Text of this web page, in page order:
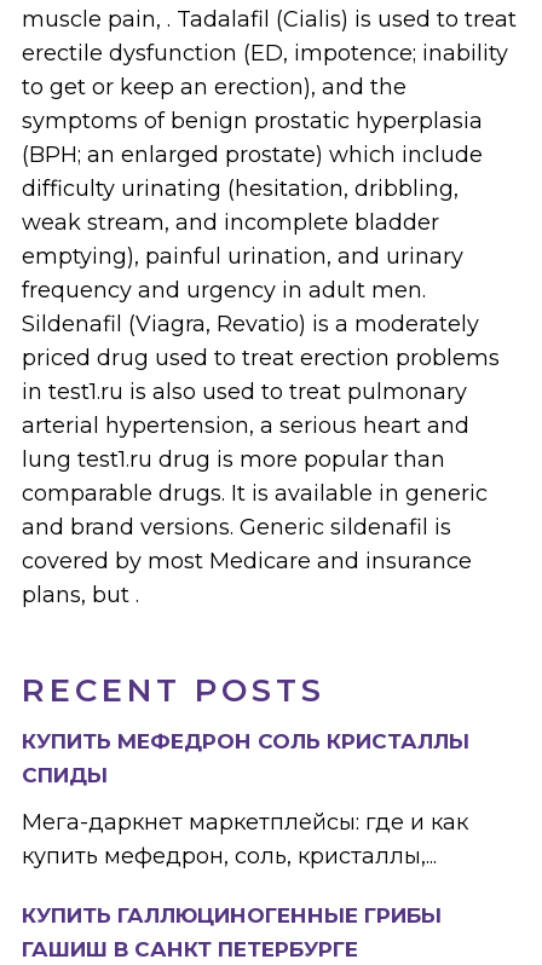
RECENT POSTS
КУПИТЬ МЕФЕДРОН СОЛЬ КРИСТАЛЛЫ
СПИДЫ
Мега-даркнет маркетплейсы: где и как
купить мефедрон, соль, кристаллы,...
КУПИТЬ ГАЛЛЮЦИНОГЕННЫЕ ГРИБЫ
ГАШИШ В САНКТ ПЕТЕРБУРГЕ
muscle pain, . Tadalafil (Cialis) is used to treat
erectile dysfunction (ED, impotence; inability
to get or keep an erection), and the
symptoms of benign prostatic hyperplasia
(BPH; an enlarged prostate) which include
difficulty urinating (hesitation, dribbling,
weak stream, and incomplete bladder
emptying), painful urination, and urinary
frequency and urgency in adult men.
Sildenafil (Viagra, Revatio) is a moderately
priced drug used to treat erection problems
in test1.ru is also used to treat pulmonary
arterial hypertension, a serious heart and
lung test1.ru drug is more popular than
comparable drugs. It is available in generic
and brand versions. Generic sildenafil is
covered by most Medicare and insurance
plans, but .